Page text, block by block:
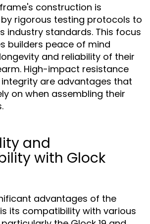
construction is
rigorous testing protocols to
industry standards. This focus
builders peace of mind
and reliability of their
High-impact resistance
are advantages that
on when assembling their
and
with Glock
advantages of the
its compatibility with various